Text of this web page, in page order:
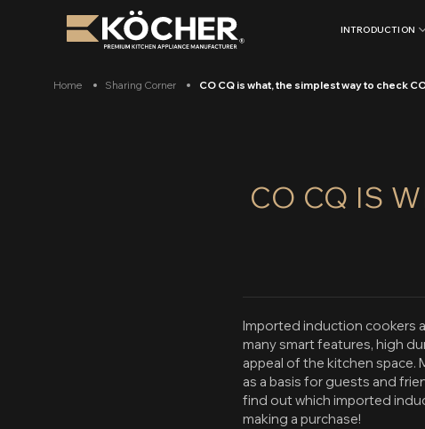
INTRODUCTION
Home Sharing Corner CO CQ is what, the simplest way to check
CO CQ IS
Imported induction cookers
many smart features, high
appeal of the kitchen space.
as a basis for guests and
find out which imported
making a purchase!